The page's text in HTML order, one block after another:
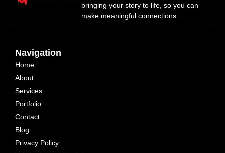
bringing your story to life, so you can
make meaningful connections.
Navigation
Home
About
Services
Portfolio
Contact
Blog
Privacy Policy